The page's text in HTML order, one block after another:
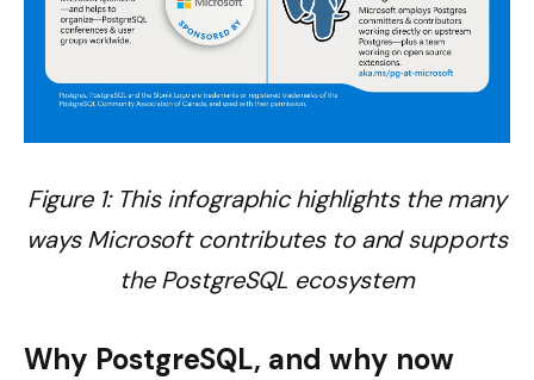
Figure 1: This infographic highlights the many
ways Microsoft contributes to and supports
the PostgreSQL ecosystem
Why PostgreSQL, and why now